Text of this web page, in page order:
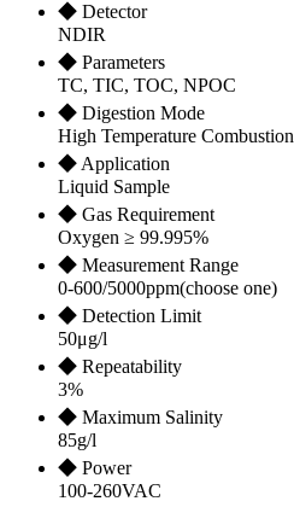
◆ Detector
NDIR
◆ Parameters
TC, TIC, TOC, NPOC
◆ Digestion Mode
High Temperature Combustion
◆ Application
Liquid Sample
◆ Gas Requirement
Oxygen ≥ 99.995%
◆ Measurement Range
0-600/5000ppm(choose one)
◆ Detection Limit
50μg/l
◆ Repeatability
3%
◆ Maximum Salinity
85g/l
◆ Power
100-260VAC